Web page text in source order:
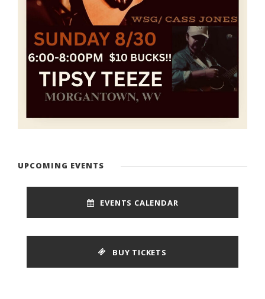
UPCOMING EVENTS
EVENTS CALENDAR
BUY TICKETS